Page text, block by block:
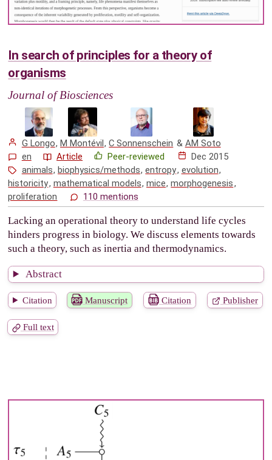
In search of principles for a theory of
organisms
Journal of Biosciences
G Longo,M Montévil,C Sonnenschein & AM Soto
en
Article Peer-reviewed
Dec 2015
animals,biophysics/methods,entropy, evolution,
historicity, mathematical models,mice,morphogenesis,
proliferation
110 mentions
Lacking an operational theory to understand life cycles
hinders progress in biology. We discuss elements towards
such a theory, such as inertia and thermodynamics.
Abstract
Citation Manuscript Citation Publisher
Full text